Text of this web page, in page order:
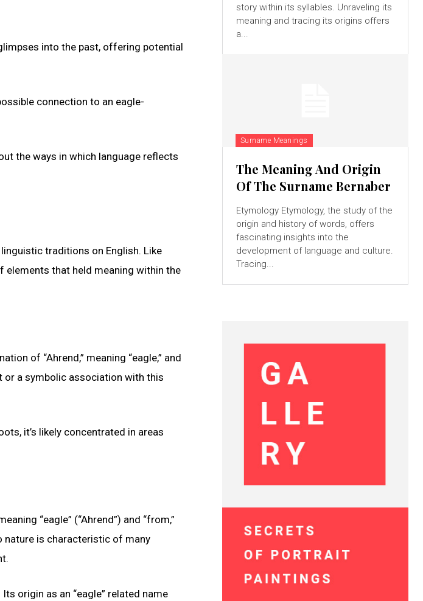
into the past, offering potential
connection to an eagle-
the ways in which language reflects
traditions on English. Like
elements that held meaning within the
of “Ahrend,” meaning “eagle,” and
or a symbolic association with this
it’s likely concentrated in areas
“eagle” (“Ahrend”) and “from,”
nature is characteristic of many
origin as an “eagle” related name
story within its syllables. Unraveling its
meaning and tracing its origins offers
a...
Surname Meanings
The Meaning And Origin
Of The Surname Bernaber
Etymology Etymology, the study of the
origin and history of words, offers
fascinating insights into the
development of language and culture.
Tracing...